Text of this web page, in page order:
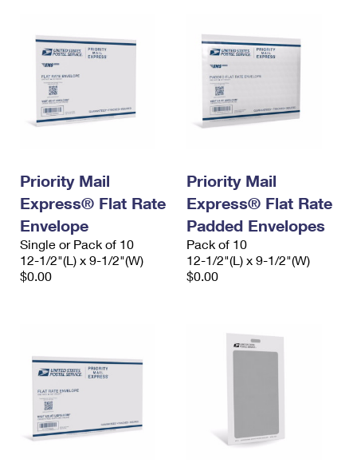
Requesting a Refund
USPS & Web Tools APIs
Prices
Requesting an International Refund
Priority Mail
Express® Flat Rate
Envelope
Single or Pack of 10
12-1/2"(L) x 9-1/2"(W)
$0.00
Priority Mail
Express® Flat Rate
Padded Envelopes
Pack of 10
12-1/2"(L) x 9-1/2"(W)
$0.00